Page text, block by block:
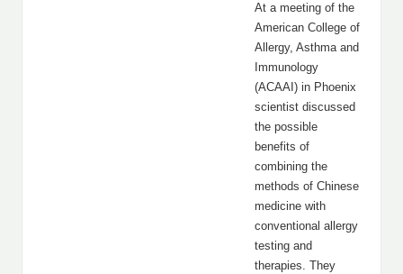
At a meeting of the
American College of
Allergy, Asthma and
Immunology
(ACAAI) in Phoenix
scientist discussed
the possible
benefits of
combining the
methods of Chinese
medicine with
conventional allergy
testing and
therapies. They